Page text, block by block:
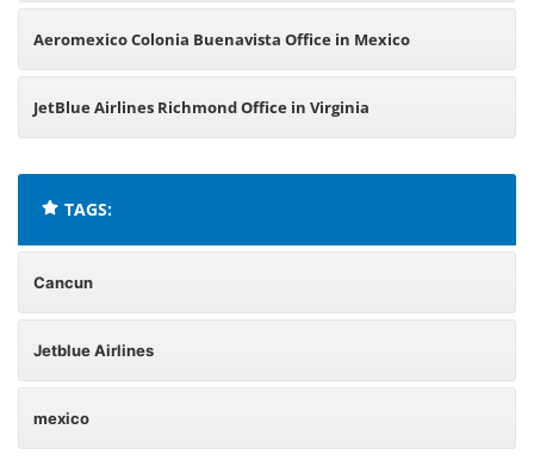
Aeromexico Colonia Buenavista Office in Mexico
JetBlue Airlines Richmond Office in Virginia
TAGS:
Cancun
Jetblue Airlines
mexico